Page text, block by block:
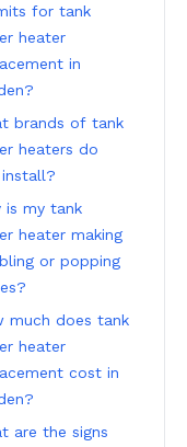
for tank
heater
in
brands of tank
heaters do
is my tank
heater making
or popping
much does tank
heater
cost in
are the signs